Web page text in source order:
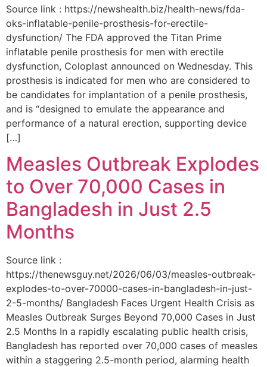
Source link : https://newshealth.biz/health-news/fda-
oks-inflatable-penile-prosthesis-for-erectile-
dysfunction/ The FDA approved the Titan Prime
inflatable penile prosthesis for men with erectile
dysfunction, Coloplast announced on Wednesday. This
prosthesis is indicated for men who are considered to
be candidates for implantation of a penile prosthesis,
and is “designed to emulate the appearance and
performance of a natural erection, supporting device
[…]
Measles Outbreak Explodes
to Over 70,000 Cases in
Bangladesh in Just 2.5
Months
Source link :
https://thenewsguy.net/2026/06/03/measles-outbreak-
explodes-to-over-70000-cases-in-bangladesh-in-just-
2-5-months/ Bangladesh Faces Urgent Health Crisis as
Measles Outbreak Surges Beyond 70,000 Cases in Just
2.5 Months In a rapidly escalating public health crisis,
Bangladesh has reported over 70,000 cases of measles
within a staggering 2.5-month period, alarming health